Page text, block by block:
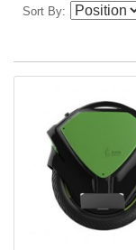
Sort By